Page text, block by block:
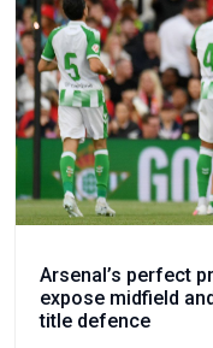
Arsenal’s perfect
expose midfield
title defence